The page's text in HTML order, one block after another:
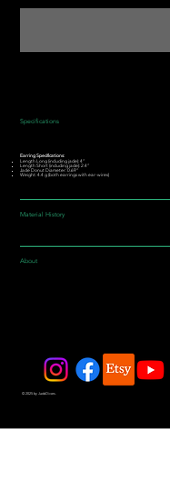
Specifications
Earring Specifications:
Length Long (including jade): 4”
Length Short (including jade): 2.4”
Jade Donut Diameter: 0.69"
Weight: 4.4 g (both earrings with ear-wires)
Material History
About
© 2025 by JadeDivers.